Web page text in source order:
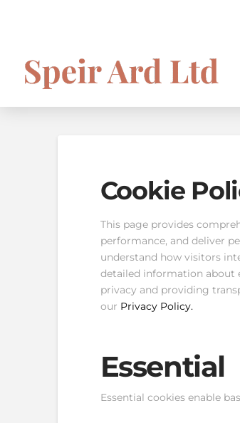
Cookie
This page provides
performance, and deliver
understand how visitors
detailed information about
privacy and providing
our Privacy Policy.
Essential
Essential cookies enable